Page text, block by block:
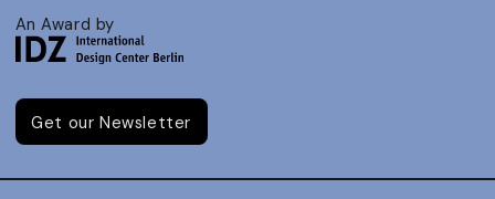
An Award by
Get our Newsletter